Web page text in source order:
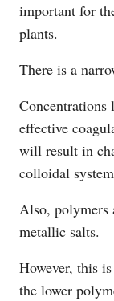
important for
plants.
There is a
Concentrations
effective
will result in
colloidal
Also, polymers
metallic salts.
However, this
the lower